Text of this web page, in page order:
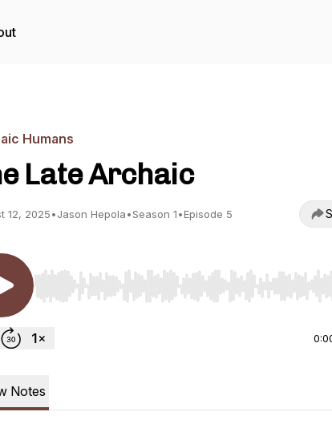
Humans
Late Archaic
12, 2025•Jason Hepola•Season 1•Episode 5
Use Left/Right to seek, Home/End to jump to start
Notes